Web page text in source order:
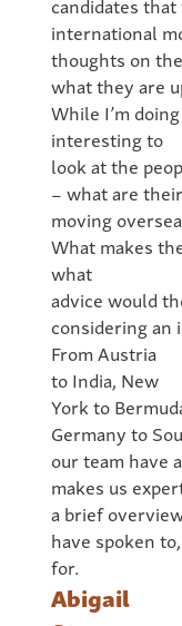
international
thoughts on
what they are
While I’m
interesting to
look at the
– what are
moving
What makes
what
advice would
considering an
From Austria
to India, New
York to
Germany to
our team have
makes us
a brief
have spoken
for.
Abigail